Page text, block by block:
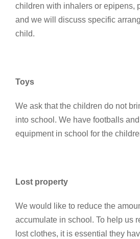
children with inhalers or epipens,
and we will discuss specific
child.
Toys
We ask that the children do not
into school. We have footballs
equipment in school for the
Lost property
We would like to reduce the
accumulate in school. To help us
lost clothes, it is essential they